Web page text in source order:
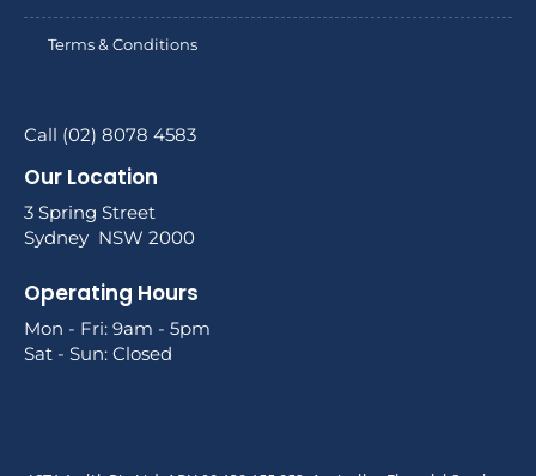
Terms & Conditions
Call (02) 8078 4583
Our Location
3 Spring Street
Sydney NSW 2000
Operating Hours
Mon - Fri: 9am - 5pm
Sat - Sun: Closed